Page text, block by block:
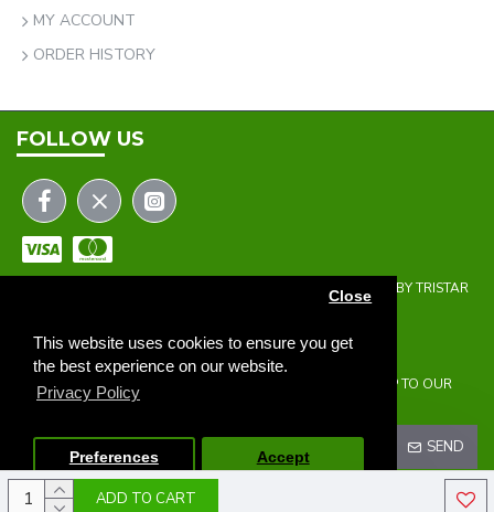
This website uses cookies to ensure you get
the best experience on our website.
Privacy Policy
Close
Preferences Accept
ADD TO CART
MY ACCOUNT
ORDER HISTORY
FOLLOW US
COPYRIGHT © 2023 | THE ONEHOLER LIMITED | DEVELOPED BY TRISTAR
NEWSLETTER
DON'T MISS ANY UPDATES OR PROMOTIONS BY SIGNING UP TO OUR
NEWSLETTER.
SEND
I HAVE READ AND AGREE TO THE